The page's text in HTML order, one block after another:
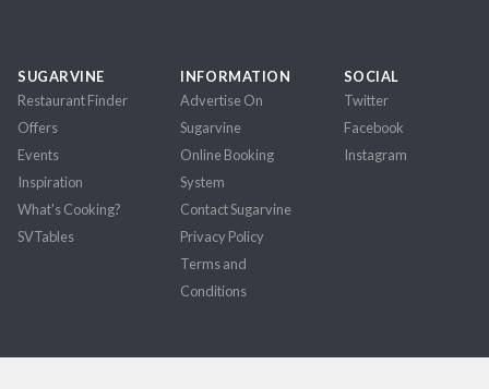
SUGARVINE
Restaurant Finder
Offers
Events
Inspiration
What's Cooking?
SVTables
INFORMATION
Advertise On
Sugarvine
Online Booking
System
Contact Sugarvine
Privacy Policy
Terms and
Conditions
SOCIAL
Twitter
Facebook
Instagram